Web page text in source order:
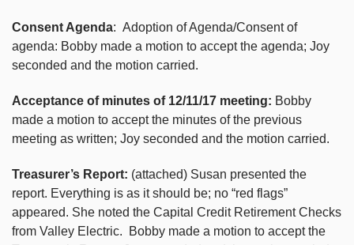
Consent Agenda: Adoption of Agenda/Consent of
agenda: Bobby made a motion to accept the agenda; Joy
seconded and the motion carried.
Acceptance of minutes of 12/11/17 meeting: Bobby
made a motion to accept the minutes of the previous
meeting as written; Joy seconded and the motion carried.
Treasurer’s Report: (attached) Susan presented the
report. Everything is as it should be; no “red flags”
appeared. She noted the Capital Credit Retirement Checks
from Valley Electric. Bobby made a motion to accept the